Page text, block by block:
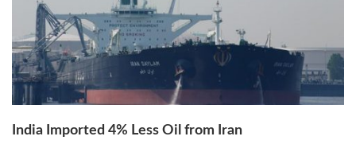
India Imported 4% Less Oil from Iran